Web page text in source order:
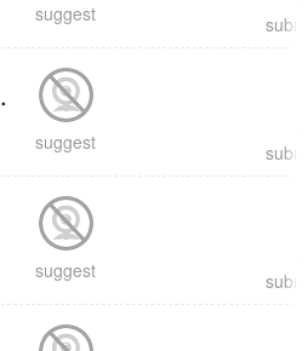
suggest
suggest
suggest